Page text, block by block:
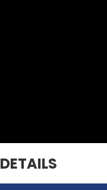
DETAILS